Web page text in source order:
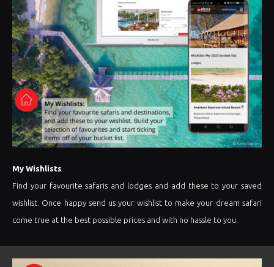
My Wishlists
Find your favourite safaris and lodges and add these to your saved
wishlist. Once happy send us your wishlist to make your dream safari
come true at the best possible prices and with no hassle to you.